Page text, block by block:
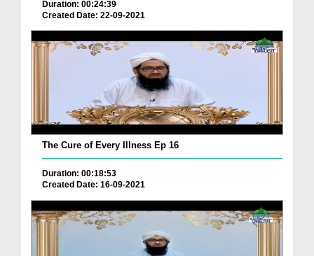
Duration: 00:24:39
Created Date: 22-09-2021
The Cure of Every Illness Ep 16
Duration: 00:18:53
Created Date: 16-09-2021